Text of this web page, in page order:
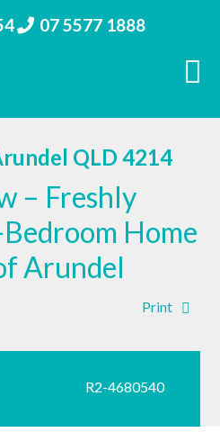
07 5577 1888
QLD 4214
– Freshly
Home
Arundel
Print
R2-4680540